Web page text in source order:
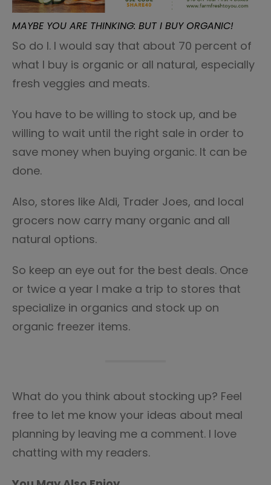
MAYBE YOU ARE THINKING: BUT I BUY ORGANIC!
So do I. I would say that about 70 percent of
what I buy is organic or all natural, especially
fresh veggies and meats.
You have to be willing to stock up, and be
willing to wait until the right sale in order to
save money when buying organic. It can be
done.
Also, stores like Aldi, Trader Joes, and local
grocers now carry many organic and all
natural options.
So keep an eye out for the best deals. Once
or twice a year I make a trip to stores that
specialize in organics and stock up on
organic freezer items.
What do you think about stocking up? Feel
free to let me know your ideas about meal
planning by leaving me a comment. I love
chatting with my readers.